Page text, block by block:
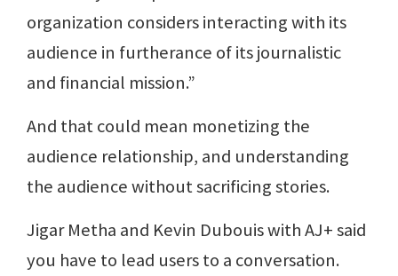
organization considers interacting with its
audience in furtherance of its journalistic
and financial mission.”
And that could mean monetizing the
audience relationship, and understanding
the audience without sacrificing stories.
Jigar Metha and Kevin Dubouis with AJ+ said
you have to lead users to a conversation.